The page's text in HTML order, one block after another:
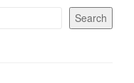
Search